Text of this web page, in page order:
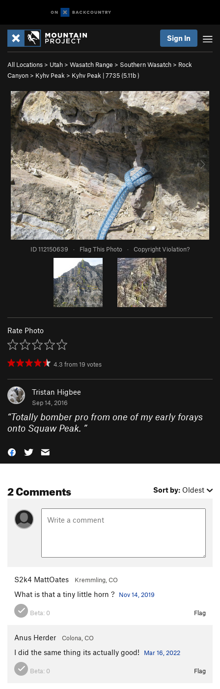
Sign In
All Locations > Utah > Wasatch Range > Southern Wasatch > Rock
Canyon > Kyhv Peak > Kyhv Peak | 7735 (5.11b)
ID 112150639 · Flag This Photo · Copyright Violation?
Rate Photo
4.3 from19 votes
Tristan Higbee
Sep 14, 2016
“Totally bomber pro from one of my early forays
onto Squaw Peak. ”
2 Comments Sort by: Oldest
S2k4 MattOates Kremmling, CO
What is that a tiny little horn ? Nov 14, 2019
Beta: 0 Flag
Anus Herder Colona, CO
I did the same thing its actually good! Mar 16, 2022
Beta: 0 Flag